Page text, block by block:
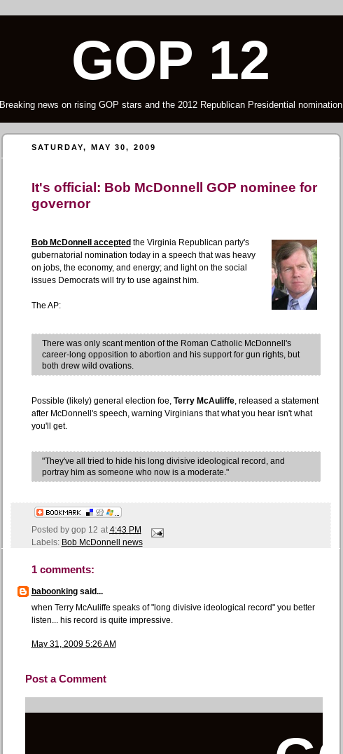
GOP 12
Breaking news on rising GOP stars and the 2012 Republican Presidential nomination
SATURDAY, MAY 30, 2009
It's official: Bob McDonnell GOP nominee for
governor
Bob McDonnell accepted the Virginia Republican party's
gubernatorial nomination today in a speech that was heavy
on jobs, the economy, and energy; and light on the social
issues Democrats will try to use against him.
The AP:
There was only scant mention of the Roman Catholic McDonnell's
career-long opposition to abortion and his support for gun rights, but
both drew wild ovations.
Possible (likely) general election foe, Terry McAuliffe, released a statement
after McDonnell's speech, warning Virginians that what you hear isn't what
you'll get.
"They've all tried to hide his long divisive ideological record, and
portray him as someone who now is a moderate."
Posted by gop 12 at4:43 PM
Labels: Bob McDonnell news
1 comments:
baboonkingsaid...
when Terry McAuliffe speaks of "long divisive ideological record" you better
listen... his record is quite impressive.
May 31, 2009 5:26 AM
Post a Comment